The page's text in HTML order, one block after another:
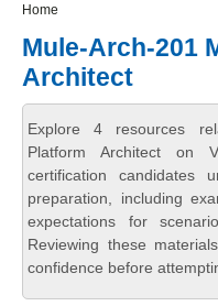
Home
Mule-Arch-201
Architect
Explore 4 resources
Platform Architect on
certification candidates
preparation, including
expectations for
Reviewing these
confidence before